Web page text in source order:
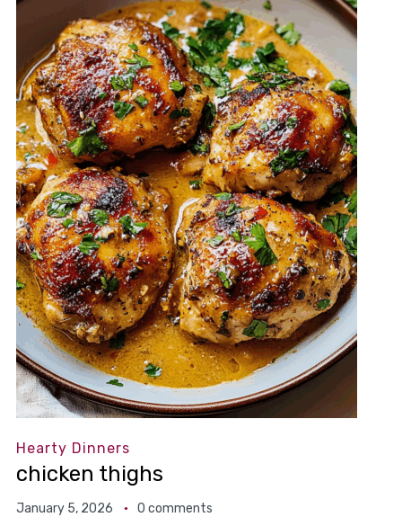
Hearty Dinners
chicken thighs
January 5, 2026 0 comments